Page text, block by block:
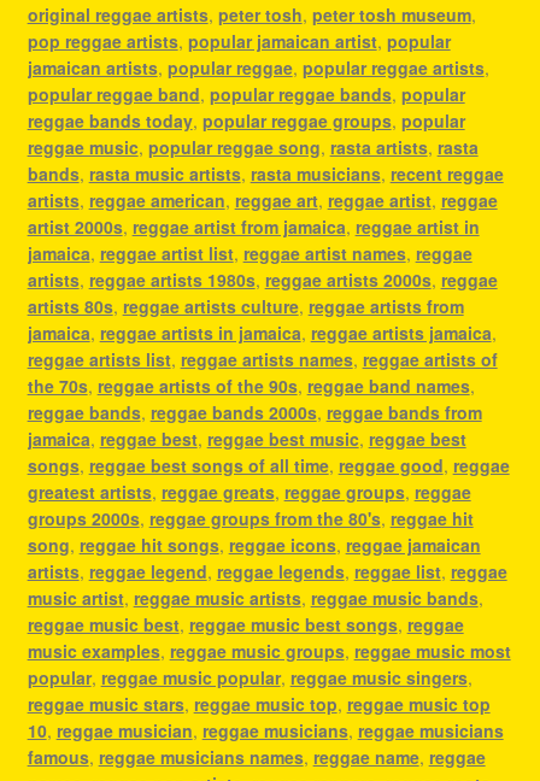
original reggae artists, peter tosh, peter tosh museum,
pop reggae artists, popular jamaican artist, popular
jamaican artists, popular reggae, popular reggae artists,
popular reggae band, popular reggae bands, popular
reggae bands today, popular reggae groups, popular
reggae music, popular reggae song, rasta artists, rasta
bands, rasta music artists, rasta musicians, recent reggae
artists, reggae american, reggae art, reggae artist, reggae
artist 2000s, reggae artist from jamaica, reggae artist in
jamaica, reggae artist list, reggae artist names, reggae
artists, reggae artists 1980s, reggae artists 2000s, reggae
artists 80s, reggae artists culture, reggae artists from
jamaica, reggae artists in jamaica, reggae artists jamaica,
reggae artists list, reggae artists names, reggae artists of
the 70s, reggae artists of the 90s, reggae band names,
reggae bands, reggae bands 2000s, reggae bands from
jamaica, reggae best, reggae best music, reggae best
songs, reggae best songs of all time, reggae good, reggae
greatest artists, reggae greats, reggae groups, reggae
groups 2000s, reggae groups from the 80's, reggae hit
song, reggae hit songs, reggae icons, reggae jamaican
artists, reggae legend, reggae legends, reggae list, reggae
music artist, reggae music artists, reggae music bands,
reggae music best, reggae music best songs, reggae
music examples, reggae music groups, reggae music most
popular, reggae music popular, reggae music singers,
reggae music stars, reggae music top, reggae music top
10, reggae musician, reggae musicians, reggae musicians
famous, reggae musicians names, reggae name, reggae